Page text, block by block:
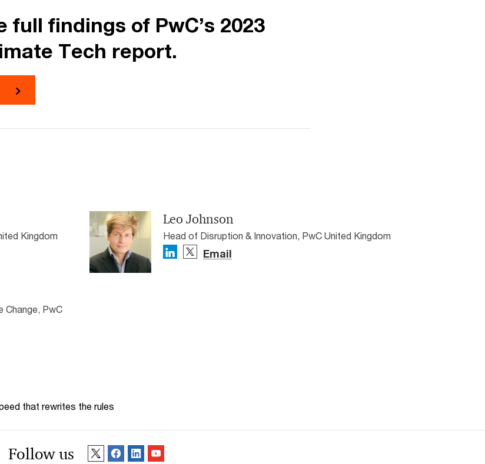
full findings of PwC’s 2023
Tech report.
Kingdom
Leo Johnson
Head of Disruption & Innovation, PwC United Kingdom
Email
Change, PwC
that rewrites the rules
Follow us